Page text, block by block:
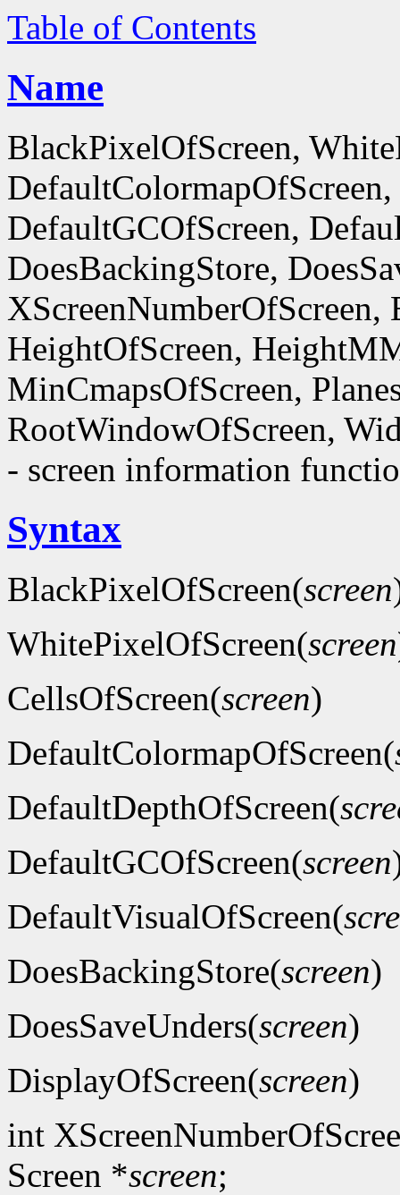
Table of Contents
Name
BlackPixelOfScreen,
DefaultGCOfScreen,
DoesBackingStore,
XScreenNumberOfScreen,
HeightOfScreen,
MinCmapsOfScreen,
RootWindowOfScreen,
- screen information
Syntax
BlackPixelOfScreen(screen
WhitePixelOfScreen(screen
CellsOfScreen(screen)
DefaultColormapOfScreen(
DefaultDepthOfScreen(
DefaultGCOfScreen(screen
DefaultVisualOfScreen(
DoesBackingStore(screen)
DoesSaveUnders(screen)
DisplayOfScreen(screen)
int
Screen *screen;